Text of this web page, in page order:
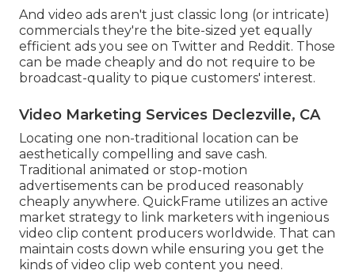
And video ads aren't just classic long (or intricate)
commercials they're the bite-sized yet equally
efficient ads you see on Twitter and Reddit. Those
can be made cheaply and do not require to be
broadcast-quality to pique customers' interest.
Video Marketing Services Declezville, CA
Locating one non-traditional location can be
aesthetically compelling and save cash.
Traditional animated or stop-motion
advertisements can be produced reasonably
cheaply anywhere. QuickFrame utilizes an active
market strategy to link marketers with ingenious
video clip content producers worldwide. That can
maintain costs down while ensuring you get the
kinds of video clip web content you need.